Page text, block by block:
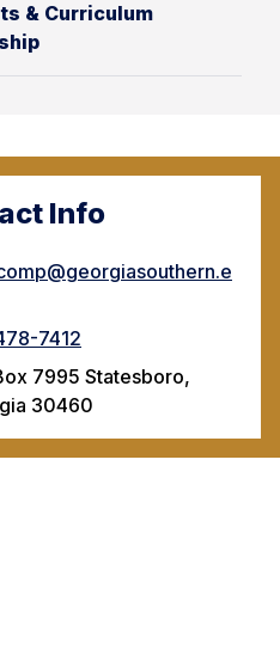
& Curriculum
Info
7412
7995 Statesboro,
30460